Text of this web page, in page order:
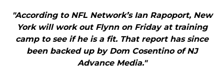
"According to NFL Network’s Ian Rapoport, New
York will work out Flynn on Friday at training
camp to see if he is a fit. That report has since
been backed up by Dom Cosentino of NJ
Advance Media."